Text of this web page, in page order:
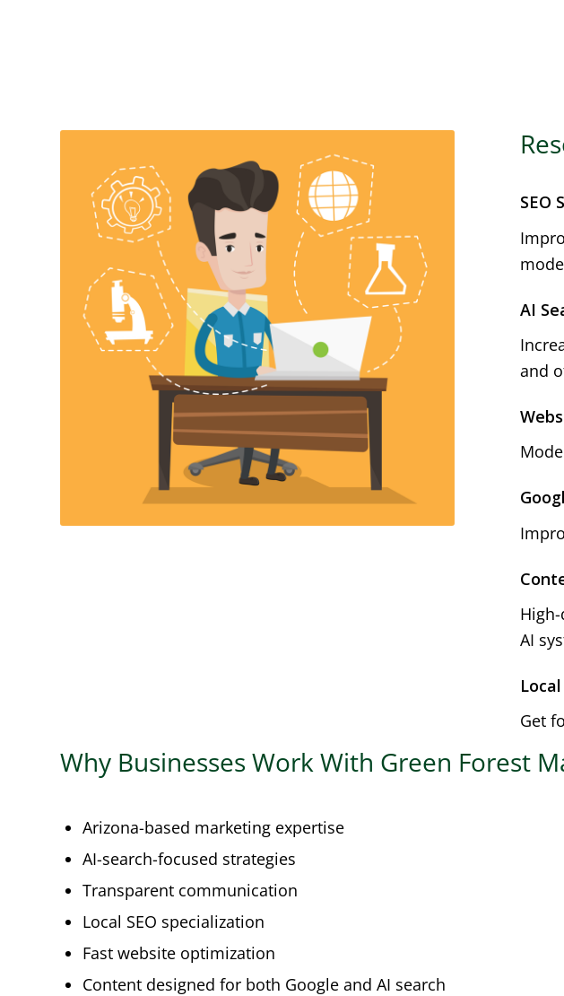
SEO
AI
and
AI
Local
Get
Why Businesses Work With Green Forest
Arizona-based marketing expertise
AI-search-focused strategies
Transparent communication
Local SEO specialization
Fast website optimization
Content designed for both Google and AI search